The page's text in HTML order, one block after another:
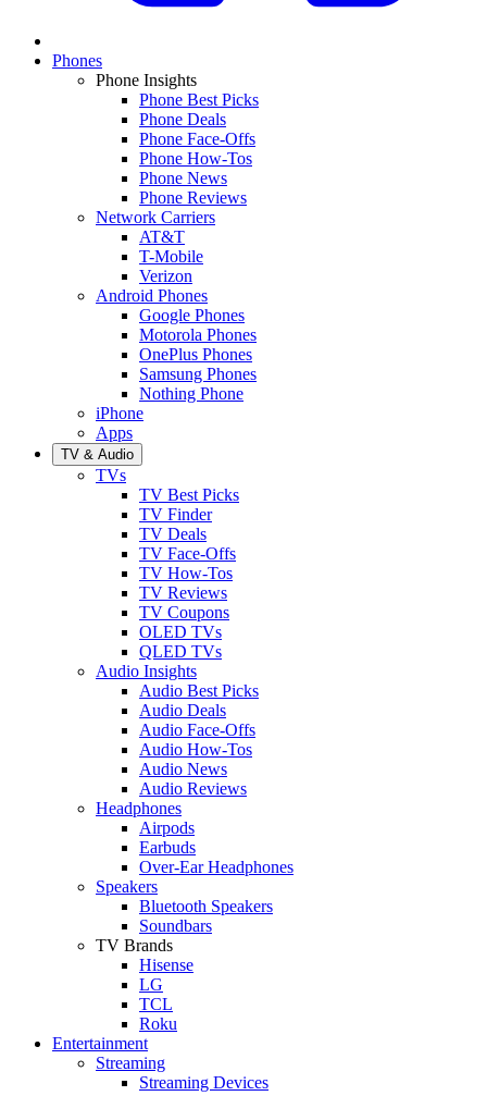
Phones
Phone Insights
Phone Best Picks
Phone Deals
Phone Face-Offs
Phone How-Tos
Phone News
Phone Reviews
Network Carriers
AT&T
T-Mobile
Verizon
Android Phones
Google Phones
Motorola Phones
OnePlus Phones
Samsung Phones
Nothing Phone
iPhone
Apps
TV & Audio
TVs
TV Best Picks
TV Finder
TV Deals
TV Face-Offs
TV How-Tos
TV Reviews
TV Coupons
OLED TVs
QLED TVs
Audio Insights
Audio Best Picks
Audio Deals
Audio Face-Offs
Audio How-Tos
Audio News
Audio Reviews
Headphones
Airpods
Earbuds
Over-Ear Headphones
Speakers
Bluetooth Speakers
Soundbars
TV Brands
Hisense
LG
TCL
Roku
Entertainment
Streaming
Streaming Devices